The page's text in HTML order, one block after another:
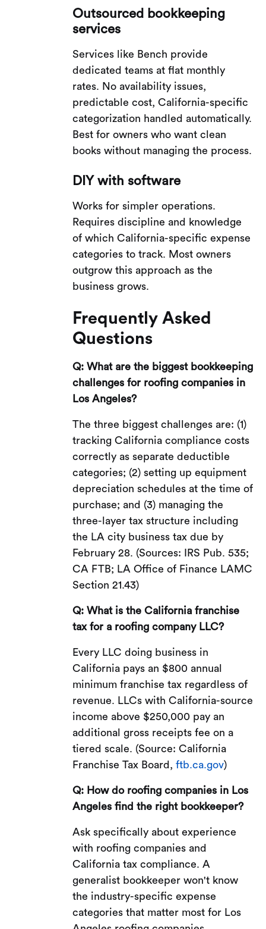
Outsourced bookkeeping
services
Services like Bench provide
dedicated teams at flat monthly
rates. No availability issues,
predictable cost, California-specific
categorization handled automatically.
Best for owners who want clean
books without managing the process.
DIY with software
Works for simpler operations.
Requires discipline and knowledge
of which California-specific expense
categories to track. Most owners
outgrow this approach as the
business grows.
Frequently Asked
Questions
Q: What are the biggest bookkeeping
challenges for roofing companies in
Los Angeles?
The three biggest challenges are: (1)
tracking California compliance costs
correctly as separate deductible
categories; (2) setting up equipment
depreciation schedules at the time of
purchase; and (3) managing the
three-layer tax structure including
the LA city business tax due by
February 28. (Sources: IRS Pub. 535;
CA FTB; LA Office of Finance LAMC
Section 21.43)
Q: What is the California franchise
tax for a roofing company LLC?
Every LLC doing business in
California pays an $800 annual
minimum franchise tax regardless of
revenue. LLCs with California-source
income above $250,000 pay an
additional gross receipts fee on a
tiered scale. (Source: California
Franchise Tax Board,ftb.ca.gov)
Q: How do roofing companies in Los
Angeles find the right bookkeeper?
Ask specifically about experience
with roofing companies and
California tax compliance. A
generalist bookkeeper won't know
the industry-specific expense
categories that matter most for Los